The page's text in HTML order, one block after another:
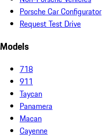
Porsche Car Configurator
Request Test Drive
Models
718
911
Taycan
Panamera
Macan
Cayenne